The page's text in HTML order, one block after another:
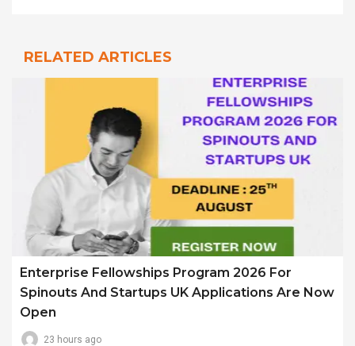
RELATED ARTICLES
Enterprise Fellowships Program 2026 For
Spinouts And Startups UK Applications Are Now
Open
23 hours ago